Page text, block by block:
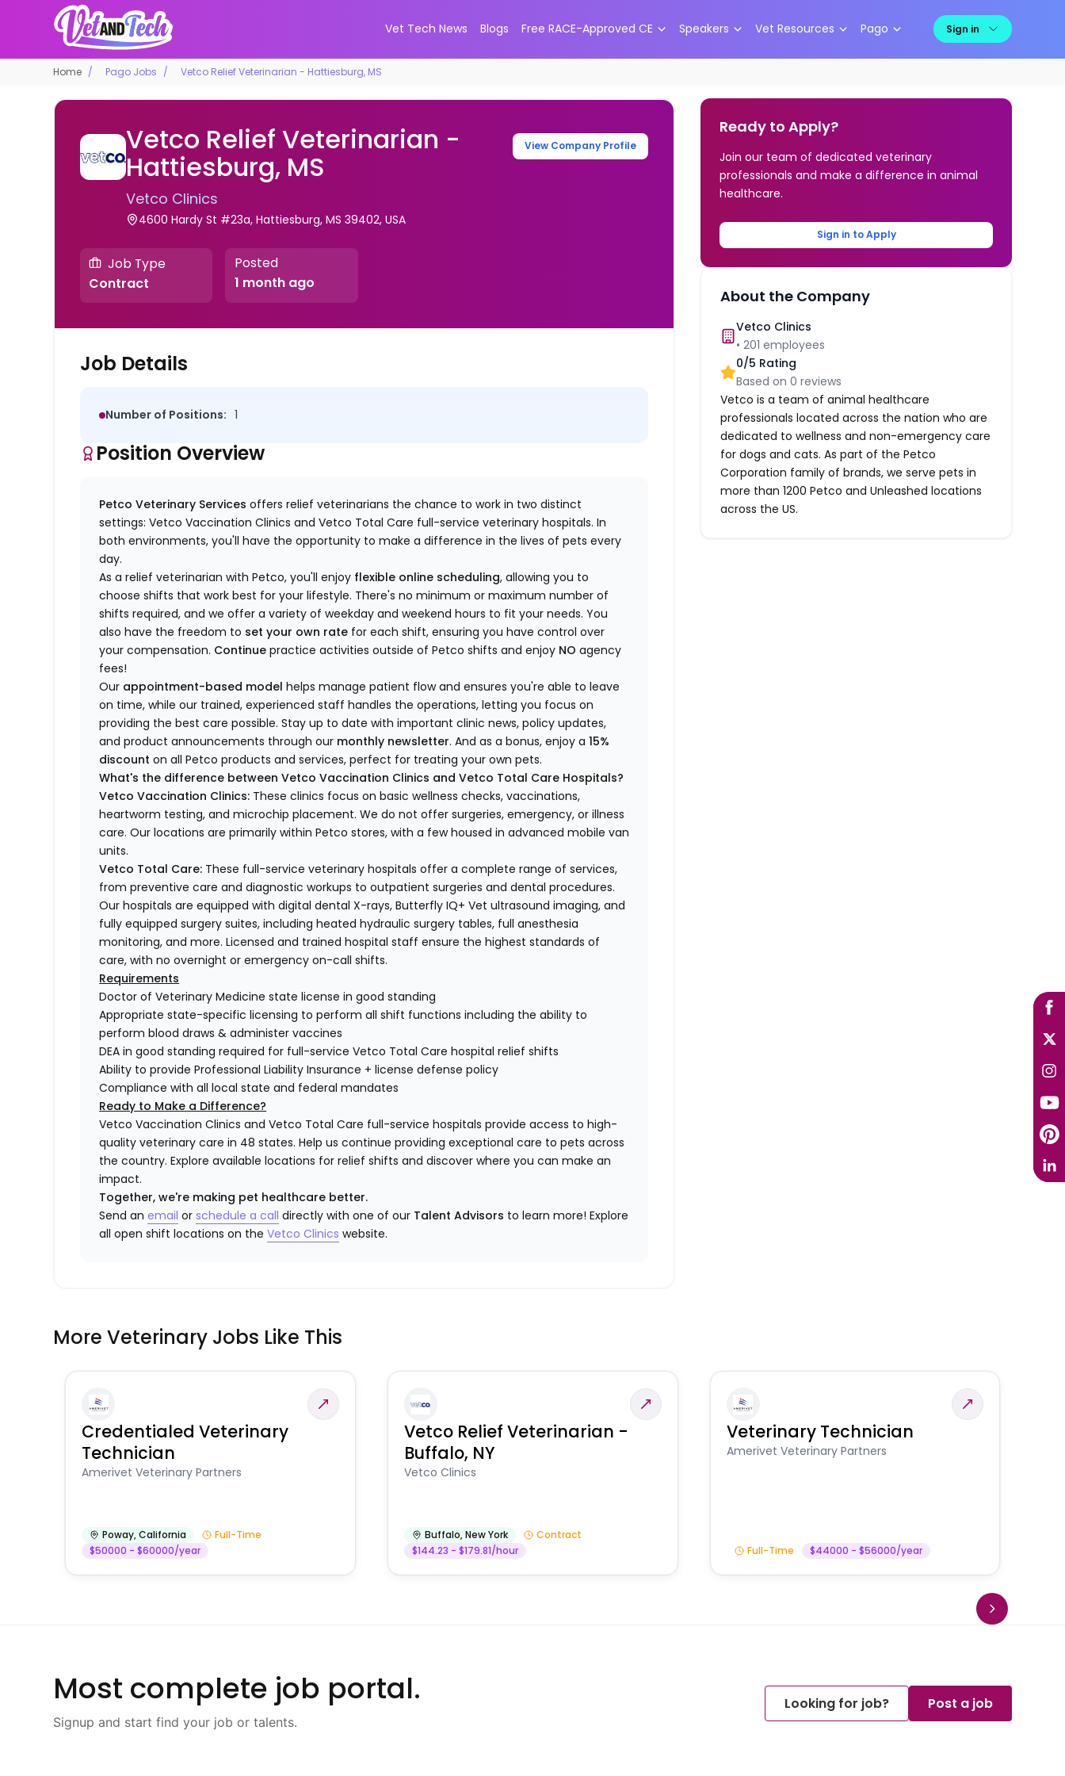
Vet Tech News Blogs Free RACE-Approved CE Speakers Vet Resources Pago Sign in
Home Pago Jobs Vetco Relief Veterinarian - Hattiesburg, MS
Vetco Relief Veterinarian -
Hattiesburg, MS
Vetco Clinics
4600 Hardy St #23a, Hattiesburg, MS 39402, USA
View Company Profile
Job Type
Contract
Posted
1 month ago
Job Details
Number of Positions: 1
Position Overview
Petco Veterinary Servicesoffers relief veterinarians the chance to work in two distinct
settings: Vetco Vaccination Clinics and Vetco Total Care full-service veterinary hospitals. In
both environments, you'll have the opportunity to make a difference in the lives of pets every
day.
As a relief veterinarian with Petco, you'll enjoy flexible online scheduling, allowing you to
choose shifts that work best for your lifestyle. There's no minimum or maximum number of
shifts required, and we offer a variety of weekday and weekend hours to fit your needs. You
also have the freedom to set your own rate for each shift, ensuring you have control over
your compensation. Continue practice activities outside of Petco shiftsand enjoy NO agency
fees!
Our appointment-based model helps manage patient flow and ensures you're able to leave
on time, while our trained, experienced staff handles the operations, letting you focus on
providing the best care possible. Stay up to date with important clinic news, policy updates,
and product announcements through our monthly newsletter. And as a bonus, enjoy a15%
discount on all Petco products and services, perfect for treating your own pets.
What's the difference between Vetco Vaccination Clinics and Vetco Total Care Hospitals?
Vetco Vaccination Clinics: These clinics focus on basic wellness checks, vaccinations,
heartworm testing, and microchip placement. We do not offer surgeries, emergency, or illness
care. Our locations are primarily within Petco stores, with a few housed in advanced mobile van
units.
Vetco Total Care: These full-service veterinary hospitals offer a complete range of services,
from preventive care and diagnostic workups to outpatient surgeries and dental procedures.
Our hospitals are equipped with digital dental X-rays, Butterfly IQ+ Vet ultrasound imaging, and
fully equipped surgery suites, including heated hydraulic surgery tables, full anesthesia
monitoring, and more. Licensed and trained hospital staff ensure the highest standards of
care, with no overnight or emergency on-call shifts.
Requirements
Doctor of Veterinary Medicine state license in good standing
Appropriate state-specific licensing to perform all shift functions including the ability to
perform blood draws & administer vaccines
DEA in good standing required for full-service Vetco Total Care hospital relief shifts
Ability to provide Professional Liability Insurance + license defense policy
Compliance with all local state and federal mandates
Ready to Make a Difference?
Vetco Vaccination Clinics and Vetco Total Care full-service hospitals provide access to high-
quality veterinary care in 48 states.Help us continue providing exceptional care to pets across
the country. Explore available locations for relief shifts and discover where you can make an
impact.
Together, we're making pet healthcare better.
Send anemail orschedule a call directly with one of our Talent Advisors to learn more!Explore
all open shift locations on theVetco Clinics website.
Ready to Apply?
Join our team of dedicated veterinary
professionals and make a difference in animal
healthcare.
Sign in to Apply
About the Company
Vetco Clinics
•201 employees
0/5 Rating
Based on0 reviews
Vetco is a team of animal healthcare
professionals located across the nation who are
dedicated to wellness and non-emergency care
for dogs and cats. As part of the Petco
Corporation family of brands, we serve pets in
more than 1200 Petco and Unleashed locations
across the US.
More Veterinary Jobs Like This
Credentialed Veterinary
Technician
Amerivet Veterinary Partners
Poway,California
Full-Time
$50000 - $60000/year
Vetco Relief Veterinarian -
Buffalo, NY
Vetco Clinics
Buffalo,New York
Contract
$144.23 - $179.81/hour
Veterinary Technician
Amerivet Veterinary Partners
Full-Time $44000 - $56000/year
Most complete job portal.
Signup and start find your job or talents.
Looking for job? Post a job